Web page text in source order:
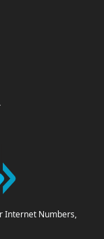
Internet Numbers,